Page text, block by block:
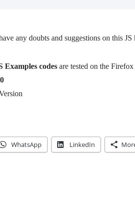
any doubts and suggestions on this JS
Examples codes are tested on the
WhatsApp LinkedIn